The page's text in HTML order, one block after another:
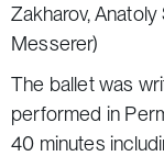
Zakharov,
Messerer)
The ballet was
performed in
40 minutes